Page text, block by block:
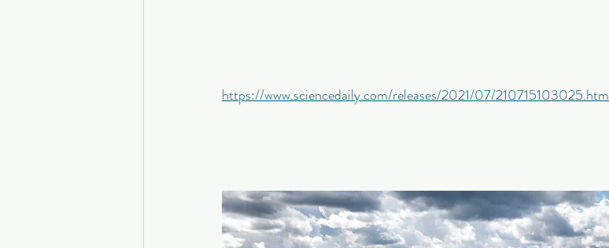
https://www.sciencedaily.com/releases/2021/07/210715103025.htm